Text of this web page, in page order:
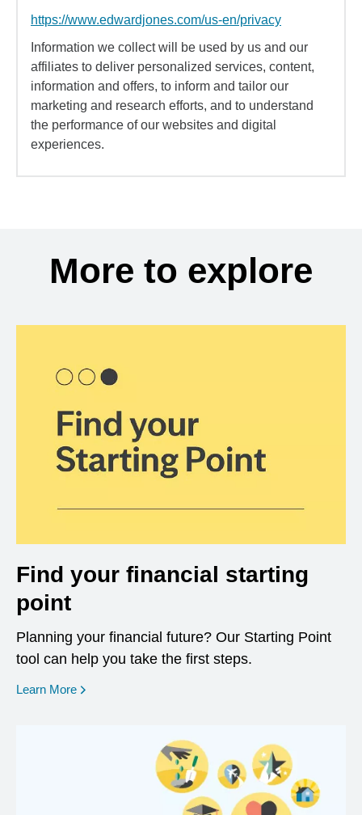
https://www.edwardjones.com/us-en/privacy
Information we collect will be used by us and our
affiliates to deliver personalized services, content,
information and offers, to inform and tailor our
marketing and research efforts, and to understand
the performance of our websites and digital
experiences.
More to explore
Find your financial starting
point
Planning your financial future? Our Starting Point
tool can help you take the first steps.
Learn More opens in a new window